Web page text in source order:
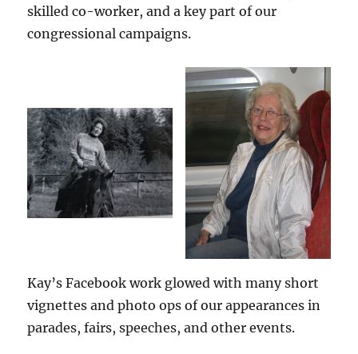
skilled co-worker, and a key part of our
congressional campaigns.
Kay’s Facebook work glowed with many short
vignettes and photo ops of our appearances in
parades, fairs, speeches, and other events.